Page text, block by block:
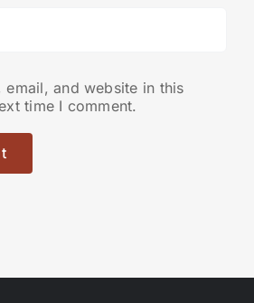
email, and website in this
time I comment.